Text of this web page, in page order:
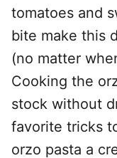
tomatoes and
bite make this
(no matter
Cooking the
stock without
favorite tricks
orzo pasta a